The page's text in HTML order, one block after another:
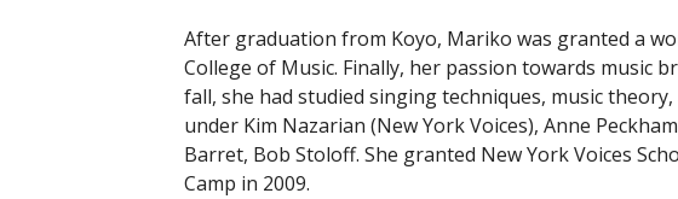
After graduation from Koyo, Mariko was granted a
College of Music. Finally, her passion towards music
fall, she had studied singing techniques, music
under Kim Nazarian (New York Voices), Anne
Barret, Bob Stoloff. She granted New York Voices
Camp in 2009.